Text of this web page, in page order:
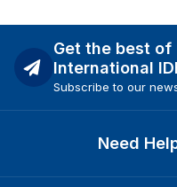
Get the best of
International
Subscribe to our
Need